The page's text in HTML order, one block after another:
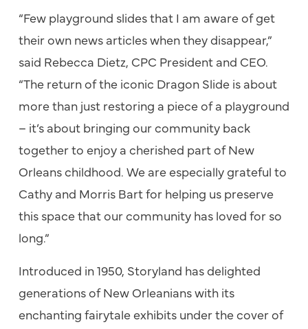
“Few playground slides that I am aware of get
their own news articles when they disappear,”
said Rebecca Dietz, CPC President and CEO.
“The return of the iconic Dragon Slide is about
more than just restoring a piece of a playground
– it’s about bringing our community back
together to enjoy a cherished part of New
Orleans childhood. We are especially grateful to
Cathy and Morris Bart for helping us preserve
this space that our community has loved for so
long.”
Introduced in 1950, Storyland has delighted
generations of New Orleanians with its
enchanting fairytale exhibits under the cover of